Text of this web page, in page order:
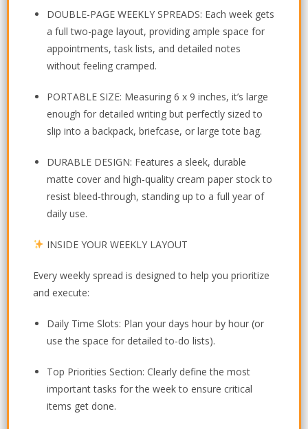
DOUBLE-PAGE WEEKLY SPREADS: Each week gets
a full two-page layout, providing ample space for
appointments, task lists, and detailed notes
without feeling cramped.
PORTABLE SIZE: Measuring 6 x 9 inches, it’s large
enough for detailed writing but perfectly sized to
slip into a backpack, briefcase, or large tote bag.
DURABLE DESIGN: Features a sleek, durable
matte cover and high-quality cream paper stock to
resist bleed-through, standing up to a full year of
daily use.
INSIDE YOUR WEEKLY LAYOUT
Every weekly spread is designed to help you prioritize
and execute:
Daily Time Slots: Plan your days hour by hour (or
use the space for detailed to-do lists).
Top Priorities Section: Clearly define the most
important tasks for the week to ensure critical
items get done.